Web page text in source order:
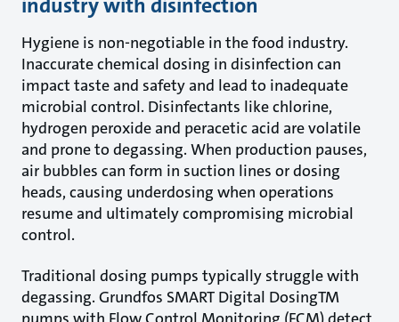
Hygiene is non-negotiable in the food industry.
Inaccurate chemical dosing in disinfection can
impact taste and safety and lead to inadequate
microbial control. Disinfectants like chlorine,
hydrogen peroxide and peracetic acid are volatile
and prone to degassing. When production pauses,
air bubbles can form in suction lines or dosing
heads, causing underdosing when operations
resume and ultimately compromising microbial
control.
Traditional dosing pumps typically struggle with
degassing. Grundfos SMART Digital DosingTM